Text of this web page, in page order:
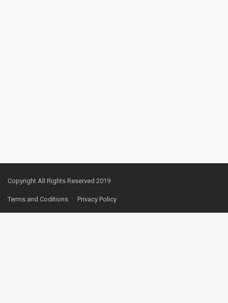
Copyright All Rights Reserved 2019
Terms and Coditions Privacy Policy